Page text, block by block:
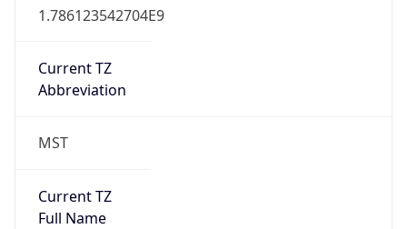
1.786123542704E9
Current TZ
Abbreviation
MST
Current TZ
Full Name